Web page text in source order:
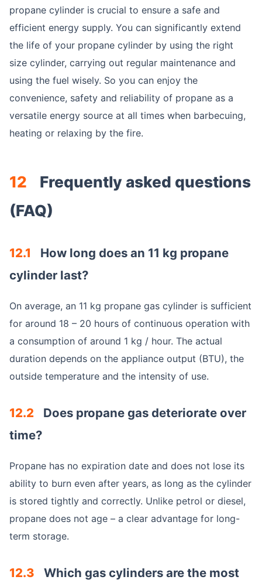
propane cylinder is crucial to ensure a safe and
efficient energy supply. You can significantly extend
the life of your propane cylinder by using the right
size cylinder, carrying out regular maintenance and
using the fuel wisely. So you can enjoy the
convenience, safety and reliability of propane as a
versatile energy source at all times when barbecuing,
heating or relaxing by the fire.
12
Frequently asked questions
(FAQ)
12.1
How long does an 11 kg propane
cylinder last?
On average, an 11 kg propane gas cylinder is sufficient
for around 18 – 20 hours of continuous operation with
a consumption of around 1 kg / hour. The actual
duration depends on the appliance output (BTU), the
outside temperature and the intensity of use.
12.2
Does propane gas deteriorate over
time?
Propane has no expiration date and does not lose its
ability to burn even after years, as long as the cylinder
is stored tightly and correctly. Unlike petrol or diesel,
propane does not age – a clear advantage for long-
term storage.
12.3
Which gas cylinders are the most